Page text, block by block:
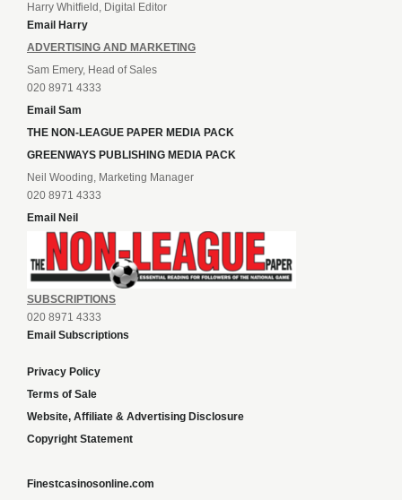
Harry Whitfield, Digital Editor
Email Harry
ADVERTISING AND MARKETING
Sam Emery, Head of Sales
020 8971 4333
Email Sam
THE NON-LEAGUE PAPER MEDIA PACK
GREENWAYS PUBLISHING MEDIA PACK
Neil Wooding, Marketing Manager
020 8971 4333
Email Neil
SUBSCRIPTIONS
020 8971 4333
Email Subscriptions
Privacy Policy
Terms of Sale
Website, Affiliate & Advertising Disclosure
Copyright Statement
Finestcasinosonline.com